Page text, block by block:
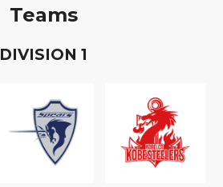
Teams
DIVISION 1